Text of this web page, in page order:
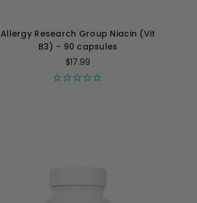
Allergy Research Group Niacin (Vit
B3) - 90 capsules
$17.99